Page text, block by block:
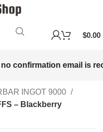
$0.00
confirmation email is
INGOT 9000
– Blackberry